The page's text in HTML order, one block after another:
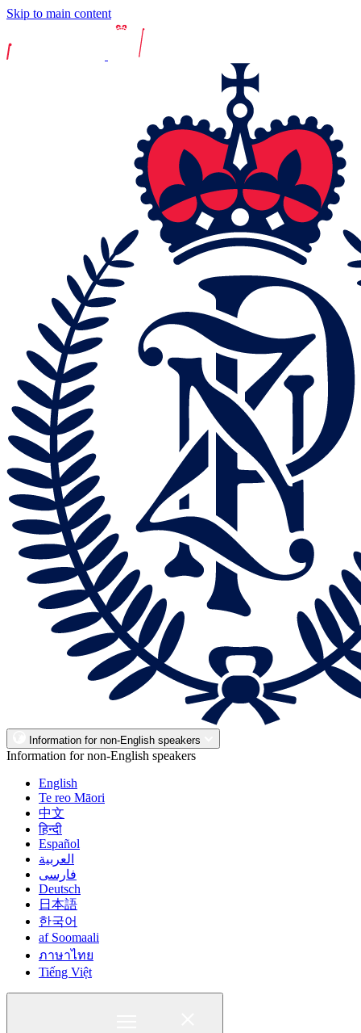
Skip to main content
Information for non-English speakers
Information for non-English speakers
English
Te reo Māori
中文
हिन्दी
Español
العربية
فارسی
Deutsch
日本語
한국어
af Soomaali
ภาษาไทย
Tiếng Việt